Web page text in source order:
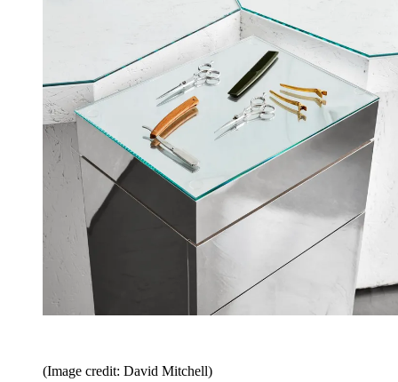
(Image credit: David Mitchell)